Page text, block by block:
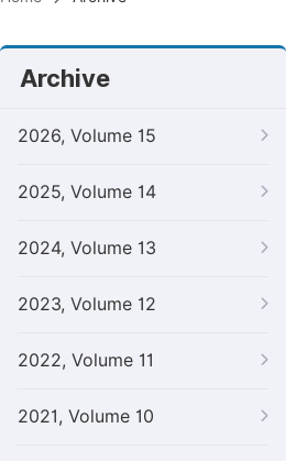
Archive
2026, Volume 15
2025, Volume 14
2024, Volume 13
2023, Volume 12
2022, Volume 11
2021, Volume 10